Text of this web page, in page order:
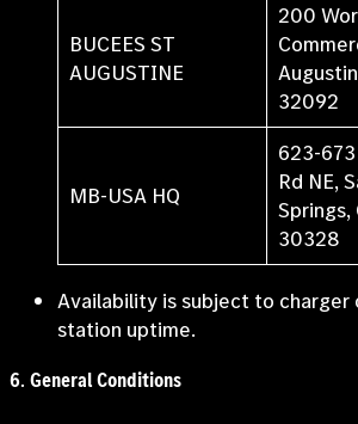
BUCEES ST
AUGUSTINE
200
32092
MB-USA HQ
623-
Rd NE,
Springs,
30328
Availability is subject to charger
station uptime.
6. General Conditions